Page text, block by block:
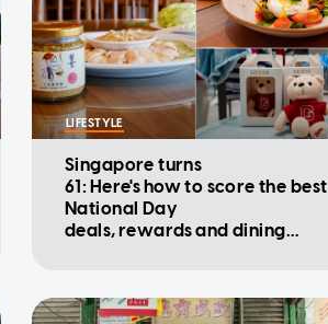
LIFESTYLE
Singapore turns
61: Here's how to score the best
National Day
deals, rewards and dining